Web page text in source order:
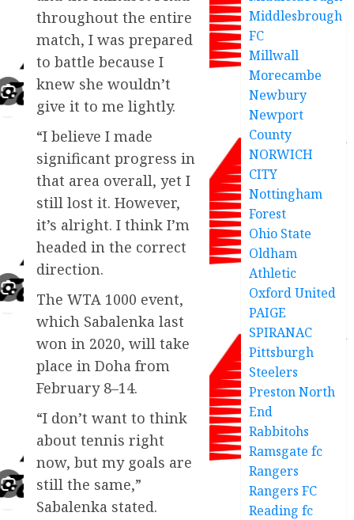
throughout the entire
match, I was prepared
to battle because I
knew she wouldn’t
give it to me lightly.
“I believe I made
significant progress in
that area overall, yet I
still lost it. However,
it’s alright. I think I’m
headed in the correct
direction.
The WTA 1000 event,
which Sabalenka last
won in 2020, will take
place in Doha from
February 8–14.
“I don’t want to think
about tennis right
now, but my goals are
still the same,”
Sabalenka stated.
Middlesbrough
FC
Millwall
Morecambe
Newbury
Newport
County
NORWICH
CITY
Nottingham
Forest
Ohio State
Oldham
Athletic
Oxford United
PAIGE
SPIRANAC
Pittsburgh
Steelers
Preston North
End
Rabbitohs
Ramsgate fc
Rangers
Rangers FC
Reading fc